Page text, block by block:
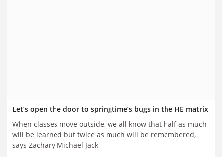
Let’s open the door to springtime’s bugs in the HE matrix
When classes move outside, we all know that half as much
will be learned but twice as much will be remembered,
says Zachary Michael Jack